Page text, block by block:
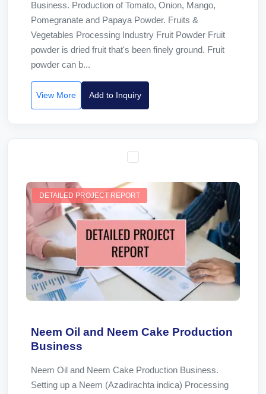
Business. Production of Tomato, Onion, Mango,
Pomegranate and Papaya Powder. Fruits &
Vegetables Processing Industry Fruit Powder Fruit
powder is dried fruit that's been finely ground. Fruit
powder can b...
View More Add to Inquiry
DETAILED PROJECT REPORT
Neem Oil and Neem Cake Production
Business
Neem Oil and Neem Cake Production Business.
Setting up a Neem (Azadirachta indica) Processing